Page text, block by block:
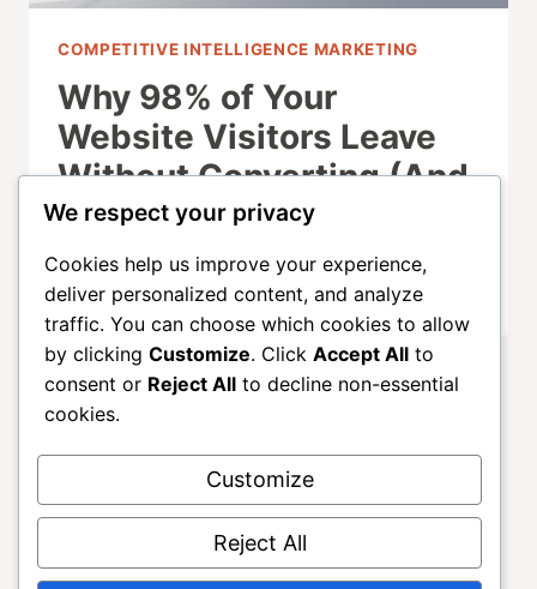
COMPETITIVE INTELLIGENCE MARKETING
Why 98% of Your
Website Visitors Leave
Without Converting (And
How to Fix It)
SEPTEMBER 21, 2025
ALLGROWTH
We respect your privacy
Cookies help us improve your experience,
deliver personalized content, and analyze
traffic. You can choose which cookies to allow
by clicking Customize. Click Accept All to
consent or Reject All to decline non-essential
cookies.
Customize
Reject All